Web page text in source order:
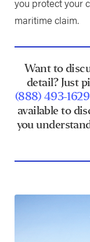
you protect your
maritime claim.
Want to
detail? Just
(888) 493-1629
available to
you